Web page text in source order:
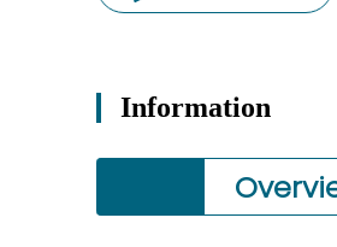
Information